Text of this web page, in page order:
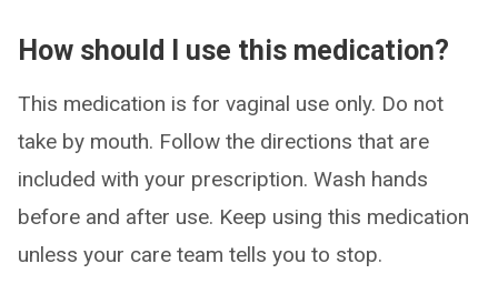
How should I use this medication?
This medication is for vaginal use only. Do not
take by mouth. Follow the directions that are
included with your prescription. Wash hands
before and after use. Keep using this medication
unless your care team tells you to stop.